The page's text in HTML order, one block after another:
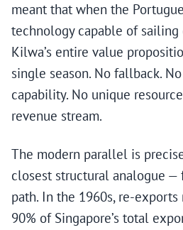
meant that when the
technology capable of
Kilwa’s entire value
single season. No fallback.
capability. No unique
revenue stream.
The modern parallel is
closest structural analogue
path. In the 1960s, re-
90% of Singapore’s total